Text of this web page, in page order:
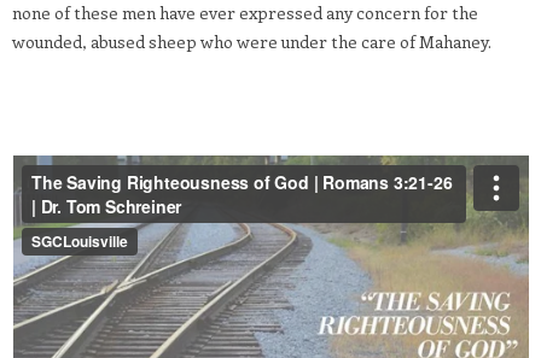
none of these men have ever expressed any concern for the
wounded, abused sheep who were under the care of Mahaney.